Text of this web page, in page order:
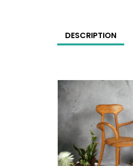
DESCRIPTION